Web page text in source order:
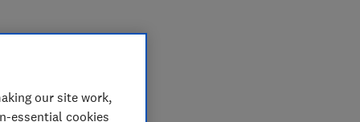
our site work,
essential cookies